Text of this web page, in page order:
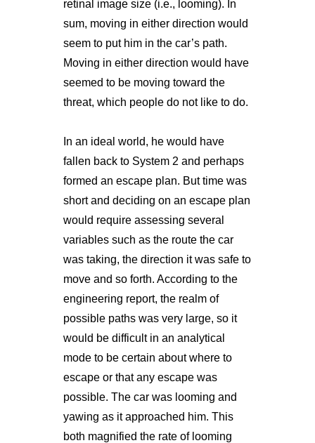
retinal image size (i.e., looming). In
sum, moving in either direction would
seem to put him in the car’s path.
Moving in either direction would have
seemed to be moving toward the
threat, which people do not like to do.
In an ideal world, he would have
fallen back to System 2 and perhaps
formed an escape plan. But time was
short and deciding on an escape plan
would require assessing several
variables such as the route the car
was taking, the direction it was safe to
move and so forth. According to the
engineering report, the realm of
possible paths was very large, so it
would be difficult in an analytical
mode to be certain about where to
escape or that any escape was
possible. The car was looming and
yawing as it approached him. This
both magnified the rate of looming